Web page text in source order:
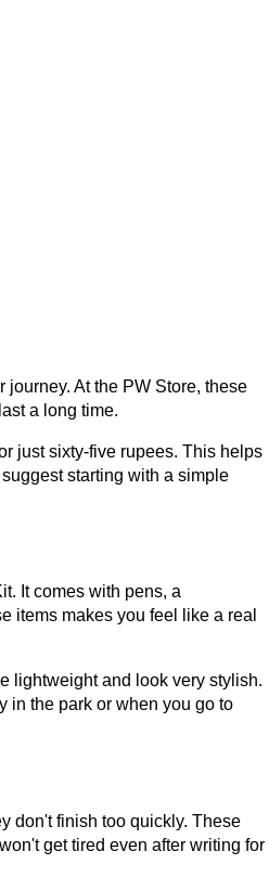
At the PW Store, these
a long time.
just sixty-five rupees. This helps
starting with a simple
It comes with pens, a
items makes you feel like a real
lightweight and look very stylish.
in the park or when you go to
don't finish too quickly. These
get tired even after writing for